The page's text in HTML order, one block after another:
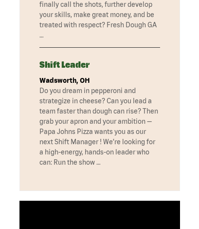
finally call the shots, further develop
your skills, make great money, and be
treated with respect? Fresh Dough GA
…
Shift Leader
Wadsworth, OH
Do you dream in pepperoni and
strategize in cheese? Can you lead a
team faster than dough can rise? Then
grab your apron and your ambition —
Papa Johns Pizza wants you as our
next Shift Manager ! We’re looking for
a high-energy, hands-on leader who
can: Run the show …